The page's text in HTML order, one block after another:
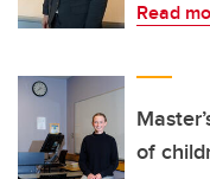
Read
of